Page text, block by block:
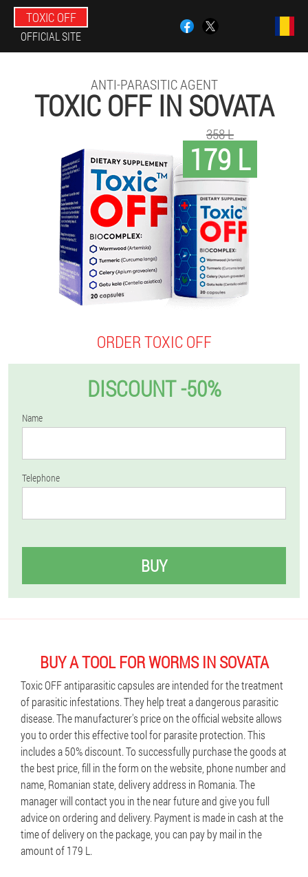
TOXIC OFF
OFFICIAL SITE
ANTI-PARASITIC AGENT
TOXIC OFF IN SOVATA
179 L
358 L
ORDER TOXIC OFF
DISCOUNT -50%
Name
Telephone
BUY
BUY A TOOL FOR WORMS IN SOVATA
Toxic OFF antiparasitic capsules are intended for the treatment
of parasitic infestations. They help treat a dangerous parasitic
disease. The manufacturer's price on the official website allows
you to order this effective tool for parasite protection. This
includes a 50% discount. To successfully purchase the goods at
the best price, fill in the form on the website, phone number and
name, Romanian state, delivery address in Romania. The
manager will contact you in the near future and give you full
advice on ordering and delivery. Payment is made in cash at the
time of delivery on the package, you can pay by mail in the
amount of 179 L.